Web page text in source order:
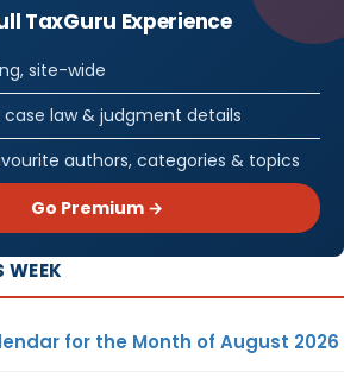
TaxGuru Experience
site-wide
case law & judgment details
authors, categories & topics
Go Premium →
WEEK
for the Month of August 2026